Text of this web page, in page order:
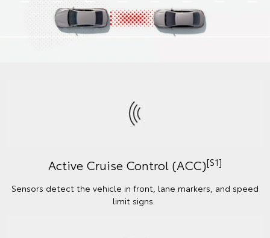
Active Cruise Control (ACC)[S1]
Sensors detect the vehicle in front, lane markers, and speed
limit signs.